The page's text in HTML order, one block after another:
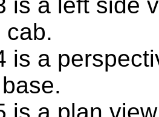
cab.
is a